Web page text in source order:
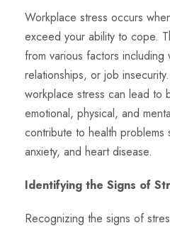
Workplace stress occurs
exceed your ability to cope.
from various factors
relationships, or job
workplace stress can lead to
emotional, physical, and
contribute to health problems
anxiety, and heart disease.
Identifying the Signs of
Recognizing the signs of